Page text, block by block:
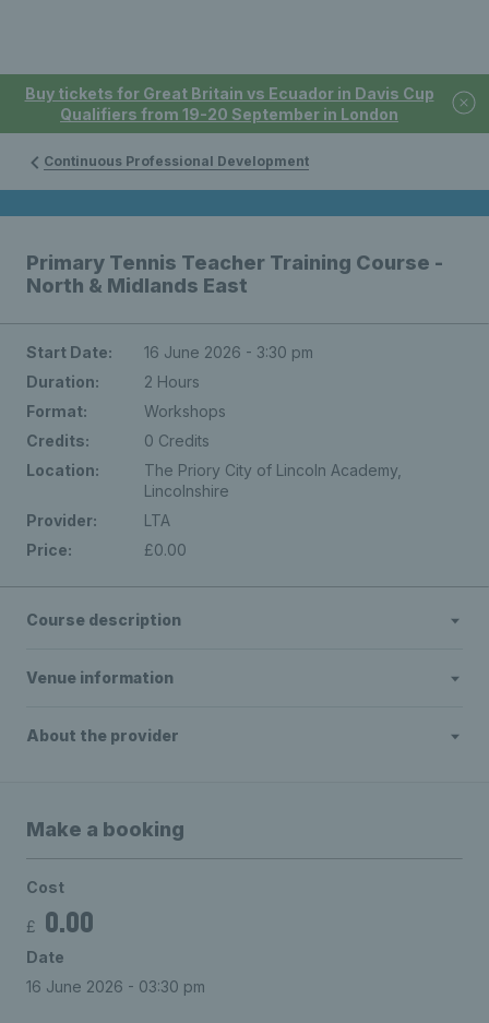
Buy tickets for Great Britain vs Ecuador in Davis Cup
Qualifiers from 19-20 September in London
Continuous Professional Development
Primary Tennis Teacher Training Course -
North & Midlands East
Start Date:
16 June 2026 - 3:30 pm
Duration:
2 Hours
Format:
Workshops
Credits:
0 Credits
Location:
The Priory City of Lincoln Academy,
Lincolnshire
Provider:
LTA
Price:
£0.00
Course description
Venue information
About the provider
Make a booking
Cost
£ 0.00
Date
16 June 2026 - 03:30 pm